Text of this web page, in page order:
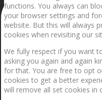
functions. You always can
your browser settings and
website. But this will always
cookies when revisiting our
We fully respect if you want
asking you again and again
for that. You are free to opt
cookies to get a better
will remove all set cookies in